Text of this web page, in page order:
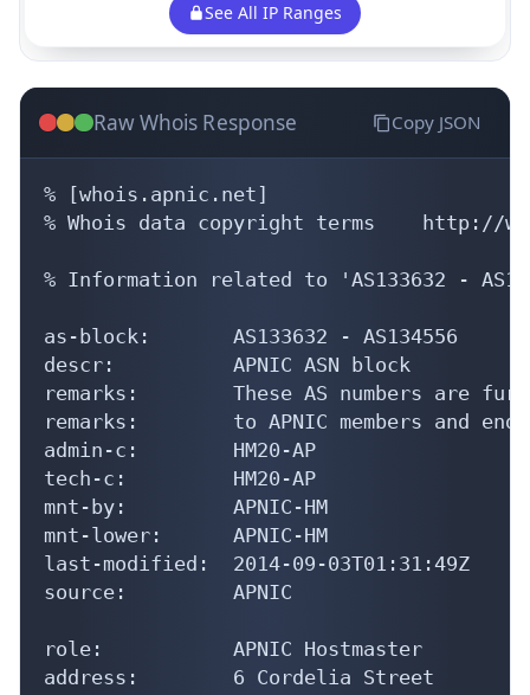
See All IP Ranges
Raw Whois Response Copy JSON
% [whois.apnic.net]
% Whois data copyright terms    http://
% Information related to 'AS133632 -
as-block:       AS133632 - AS134556
descr:          APNIC ASN block
remarks:        These AS numbers are
remarks:        to APNIC members and
admin-c:        HM20-AP
tech-c:         HM20-AP
mnt-by:         APNIC-HM
mnt-lower:      APNIC-HM
last-modified:  2014-09-03T01:31:49Z
source:         APNIC
role:           APNIC Hostmaster
address:        6 Cordelia Street